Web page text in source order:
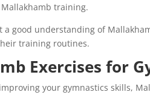
training.
a good understanding of
training routines.
Exercises for
your gymnastics skills,